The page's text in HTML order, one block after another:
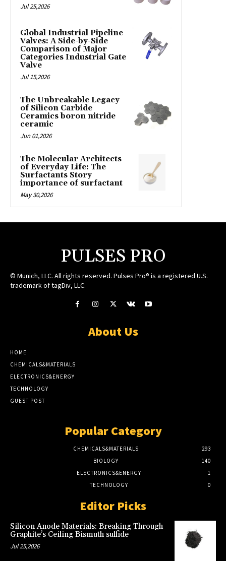
Jul 25,2026
Global Industrial Pipeline
Valves: A Side-by-Side
Comparison of Major
Categories Industrial Gate
Valve
Jul 15,2026
The Unbreakable Legacy
of Silicon Carbide
Ceramics boron nitride
ceramic
Jun 01,2026
The Molecular Architects
of Everyday Life: The
Surfactants Story
importance of surfactant
May 30,2026
PULSES PRO
© Munich, LLC. All rights reserved. Pulses Pro® is a registered U.S.
trademark of tagDiv, LLC.
About Us
HOME
CHEMICALS&MATERIALS
ELECTRONICS&ENERGY
TECHNOLOGY
GUEST POST
Popular Category
CHEMICALS&MATERIALS
293
BIOLOGY
140
ELECTRONICS&ENERGY
1
TECHNOLOGY
0
Editor Picks
Silicon Anode Materials: Breaking Through
Graphite’s Ceiling Bismuth sulfide
Jul 25,2026